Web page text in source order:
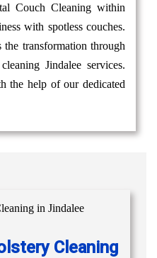
Couch Cleaning within
with spotless couches.
transformation through
Jindalee services.
the help of our dedicated
Cleaning